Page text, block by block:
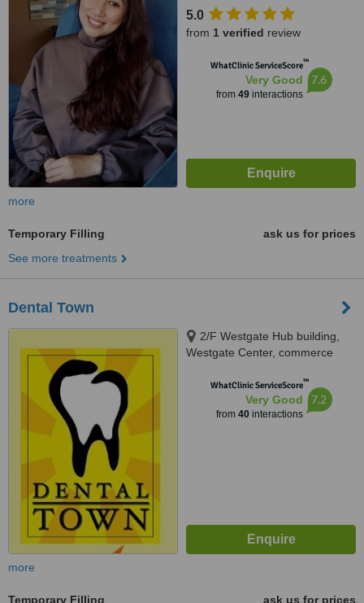
5.0
from 1 verified review
WhatClinic ServiceScore™
Very Good
from 49interactions
7.6
more
Temporary Filling
ask us for prices
See more treatments
Dental Town
2/F Westgate Hub building,
Westgate Center, commerce
City, 1770
WhatClinic ServiceScore™
Very Good
from 40interactions
7.2
more
Temporary Filling
ask us for prices